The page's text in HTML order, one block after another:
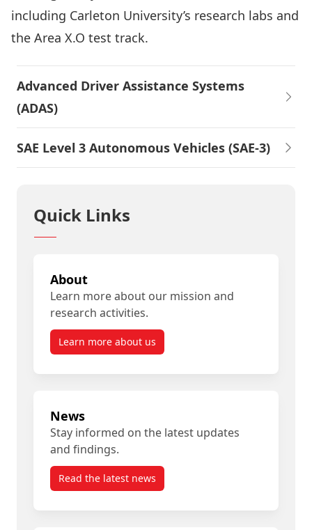
including Carleton University’s research labs and
the Area X.O test track.
Advanced Driver Assistance Systems
(ADAS)
SAE Level 3 Autonomous Vehicles (SAE-3)
Quick Links
About
Learn more about our mission and
research activities.
Learn more about us
News
Stay informed on the latest updates
and findings.
Read the latest news